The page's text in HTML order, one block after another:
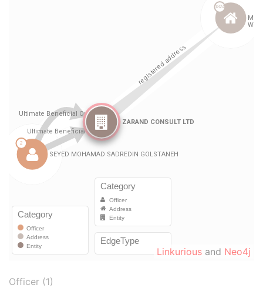
Linkurious and Neo4j
Officer (1)